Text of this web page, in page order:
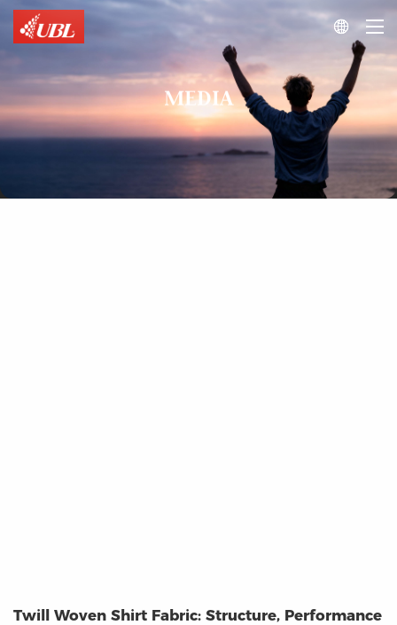

MEDIA
Twill Woven Shirt Fabric: Structure, Performance